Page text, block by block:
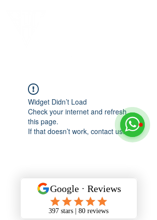
Widget Didn’t Load
Check your internet and refresh
this page.
If that doesn’t work, contact us.